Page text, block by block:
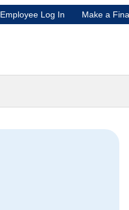
Employee Log In Make a